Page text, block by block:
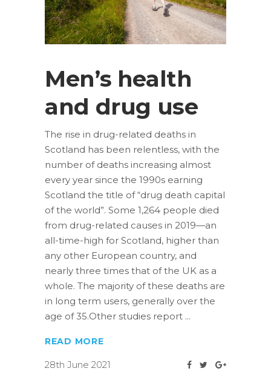
Men’s health
and drug use
The rise in drug-related deaths in
Scotland has been relentless, with the
number of deaths increasing almost
every year since the 1990s earning
Scotland the title of “drug death capital
of the world”. Some 1,264 people died
from drug-related causes in 2019—an
all-time-high for Scotland, higher than
any other European country, and
nearly three times that of the UK as a
whole. The majority of these deaths are
in long term users, generally over the
age of 35.Other studies report
READ MORE
28th June 2021